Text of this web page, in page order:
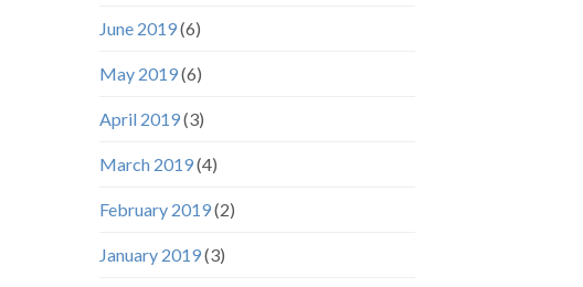
June 2019(6)
May 2019(6)
April 2019(3)
March 2019(4)
February 2019(2)
January 2019(3)